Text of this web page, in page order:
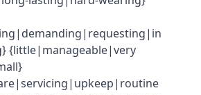
{little|manageable|very